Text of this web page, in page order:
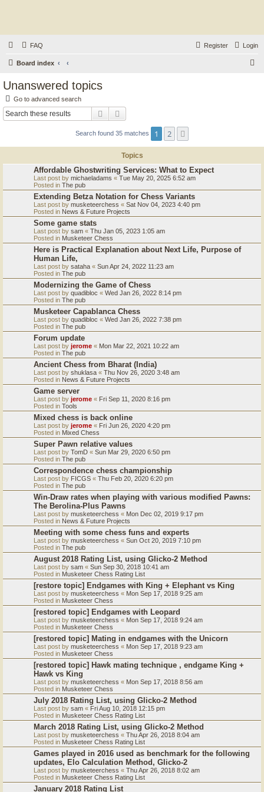
FAQ Login
Register
Board index
Unanswered topics
Go to advanced search
Search
Search found 35 matches 1 2
Topics
Affordable Ghostwriting Services: What to Expect
Last post by michaeladams « Tue May 20, 2025 6:52 am
Posted in The pub
Extending Betza Notation for Chess Variants
Last post by musketeerchess « Sat Nov 04, 2023 4:40 pm
Posted in News & Future Projects
Some game stats
Last post by sam « Thu Jan 05, 2023 1:05 am
Posted in Musketeer Chess
Here is Practical Explanation about Next Life, Purpose of
Human Life,
Last post by sataha « Sun Apr 24, 2022 11:23 am
Posted in The pub
Modernizing the Game of Chess
Last post by quadibloc « Wed Jan 26, 2022 8:14 pm
Posted in The pub
Musketeer Capablanca Chess
Last post by quadibloc « Wed Jan 26, 2022 7:38 pm
Posted in The pub
Forum update
Last post by jerome « Mon Mar 22, 2021 10:22 am
Posted in The pub
Ancient Chess from Bharat (India)
Last post by shuklasa « Thu Nov 26, 2020 3:48 am
Posted in News & Future Projects
Game server
Last post by jerome « Fri Sep 11, 2020 8:16 pm
Posted in Tools
Mixed chess is back online
Last post by jerome « Fri Jun 26, 2020 4:20 pm
Posted in Mixed Chess
Super Pawn relative values
Last post by TomD « Sun Mar 29, 2020 6:50 pm
Posted in The pub
Correspondence chess championship
Last post by FICGS « Thu Feb 20, 2020 6:20 pm
Posted in The pub
Win-Draw rates when playing with various modified Pawns:
The Berolina-Plus Pawns
Last post by musketeerchess « Mon Dec 02, 2019 9:17 pm
Posted in News & Future Projects
Meeting with some chess funs and experts
Last post by musketeerchess « Sun Oct 20, 2019 7:10 pm
Posted in The pub
August 2018 Rating List, using Glicko-2 Method
Last post by sam « Sun Sep 30, 2018 10:41 am
Posted in Musketeer Chess Rating List
[restore topic] Endgames with King + Elephant vs King
Last post by musketeerchess « Mon Sep 17, 2018 9:25 am
Posted in Musketeer Chess
[restored topic] Endgames with Leopard
Last post by musketeerchess « Mon Sep 17, 2018 9:24 am
Posted in Musketeer Chess
[restored topic] Mating in endgames with the Unicorn
Last post by musketeerchess « Mon Sep 17, 2018 9:23 am
Posted in Musketeer Chess
[restored topic] Hawk mating technique , endgame King +
Hawk vs King
Last post by musketeerchess « Mon Sep 17, 2018 8:56 am
Posted in Musketeer Chess
July 2018 Rating List, using Glicko-2 Method
Last post by sam « Fri Aug 10, 2018 12:15 pm
Posted in Musketeer Chess Rating List
March 2018 Rating List, using Glicko-2 Method
Last post by musketeerchess « Thu Apr 26, 2018 8:04 am
Posted in Musketeer Chess Rating List
Games played in 2016 used as benchmark for the following
updates, Elo Calculation Method, Glicko-2
Last post by musketeerchess « Thu Apr 26, 2018 8:02 am
Posted in Musketeer Chess Rating List
January 2018 Rating List